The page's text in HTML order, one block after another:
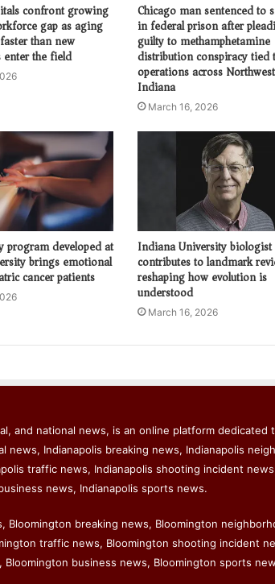
confront growing
gap as aging
than new
the field
Chicago man sentenced to
in federal prison after
guilty to methamphetamine
distribution conspiracy tied
operations across Northwest
Indiana
March 16, 2026
program developed at
brings emotional
cancer patients
Indiana University biologist
contributes to landmark
reshaping how evolution is
understood
March 16, 2026
and national news, is an online platform
news, Indianapolis breaking news, Indianapolis
traffic news, Indianapolis shooting incident
news, Indianapolis sports news.
Bloomington breaking news, Bloomington
traffic news, Bloomington shooting incident
business news, Bloomington sports